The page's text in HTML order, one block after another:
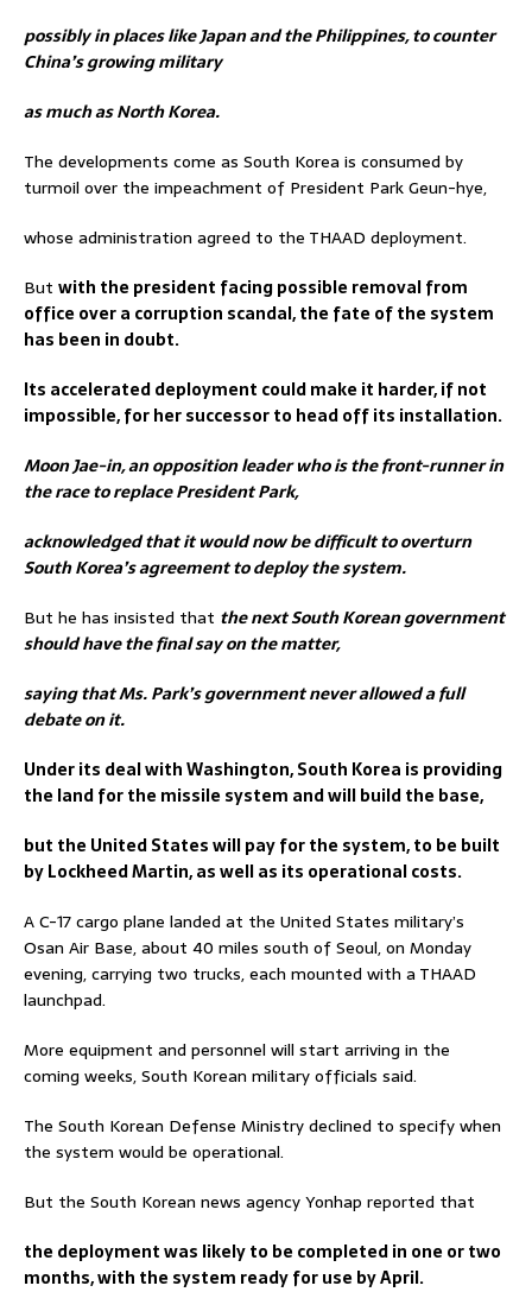
possibly in places like Japan and the Philippines, to counter
China’s growing military
as much as North Korea.
The developments come as South Korea is consumed by
turmoil over the impeachment of President Park Geun-hye,
whose administration agreed to the THAAD deployment.
But with the president facing possible removal from
office over a corruption scandal, the fate of the system
has been in doubt.
Its accelerated deployment could make it harder, if not
impossible, for her successor to head off its installation.
Moon Jae-in, an opposition leader who is the front-runner in
the race to replace President Park,
acknowledged that it would now be difficult to overturn
South Korea’s agreement to deploy the system.
But he has insisted that the next South Korean government
should have the final say on the matter,
saying that Ms. Park’s government never allowed a full
debate on it.
Under its deal with Washington, South Korea is providing
the land for the missile system and will build the base,
but the United States will pay for the system, to be built
by Lockheed Martin, as well as its operational costs.
A C-17 cargo plane landed at the United States military’s
Osan Air Base, about 40 miles south of Seoul, on Monday
evening, carrying two trucks, each mounted with a THAAD
launchpad.
More equipment and personnel will start arriving in the
coming weeks, South Korean military officials said.
The South Korean Defense Ministry declined to specify when
the system would be operational.
But the South Korean news agency Yonhap reported that
the deployment was likely to be completed in one or two
months, with the system ready for use by April.